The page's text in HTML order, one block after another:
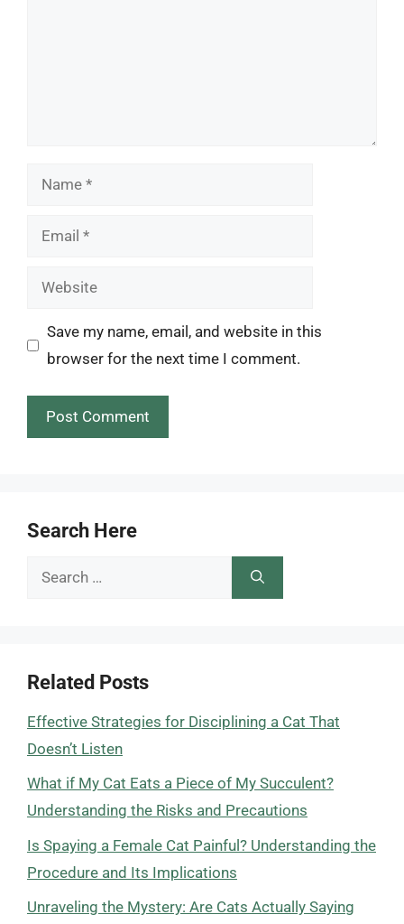
Name
Email
Website
Save my name, email, and website in this
browser for the next time I comment.
Search Here
Search
Related Posts
Effective Strategies for Disciplining a Cat That
Doesn’t Listen
What if My Cat Eats a Piece of My Succulent?
Understanding the Risks and Precautions
Is Spaying a Female Cat Painful? Understanding the
Procedure and Its Implications
Unraveling the Mystery: Are Cats Actually Saying